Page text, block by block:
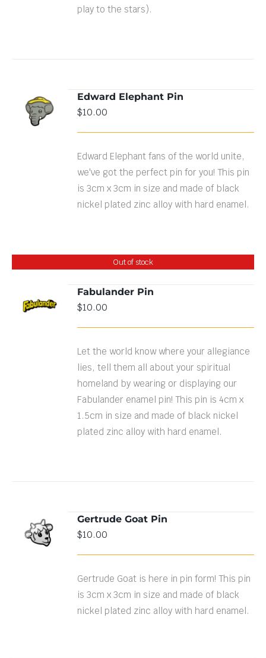
play to the stars).
ADD TO
CART
/
DETAILS
Edward Elephant Pin
$10.00
Edward Elephant fans of the world unite,
we've got the perfect pin for you! This pin
is 3cm x 3cm in size and made of black
nickel plated zinc alloy with hard enamel.
Out of stock
DETAILS
Fabulander Pin
$10.00
Let the world know where your allegiance
lies, tell them all about your spiritual
homeland by wearing or displaying our
Fabulander enamel pin! This pin is 4cm x
1.5cm in size and made of black nickel
plated zinc alloy with hard enamel.
ADD TO
CART
/
DETAILS
Gertrude Goat Pin
$10.00
Gertrude Goat is here in pin form! This pin
is 3cm x 3cm in size and made of black
nickel plated zinc alloy with hard enamel.